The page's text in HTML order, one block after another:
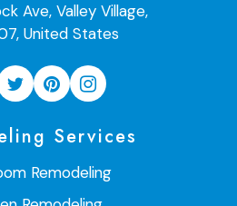
Ave, Valley Village,
United States
Services
Remodeling